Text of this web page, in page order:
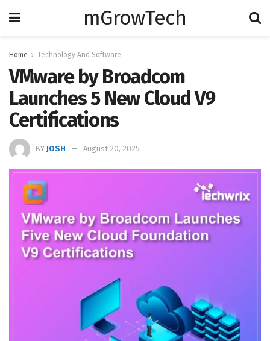
mGrowTech
Home Technology And Software
VMware by Broadcom
Launches 5 New Cloud V9
Certifications
BY JOSH August 20, 2025